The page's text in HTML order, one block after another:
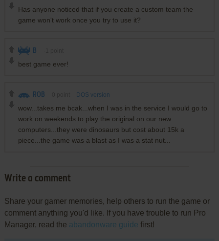
Has anyone noticed that if you create a custom team the
game won't work once you try to use it?
B
best game ever!
ROB DOS version
wow...takes me bcak...when I was in the service I would go to
work on weekends to play the original on our new
computers...they were dinosaurs but cost about 15k a
piece...the game was a blast as I was a stat nut...
Write a comment
Share your gamer memories, help others to run the game or
comment anything you'd like. If you have trouble to run Pro
Manager, read the abandonware guide first!